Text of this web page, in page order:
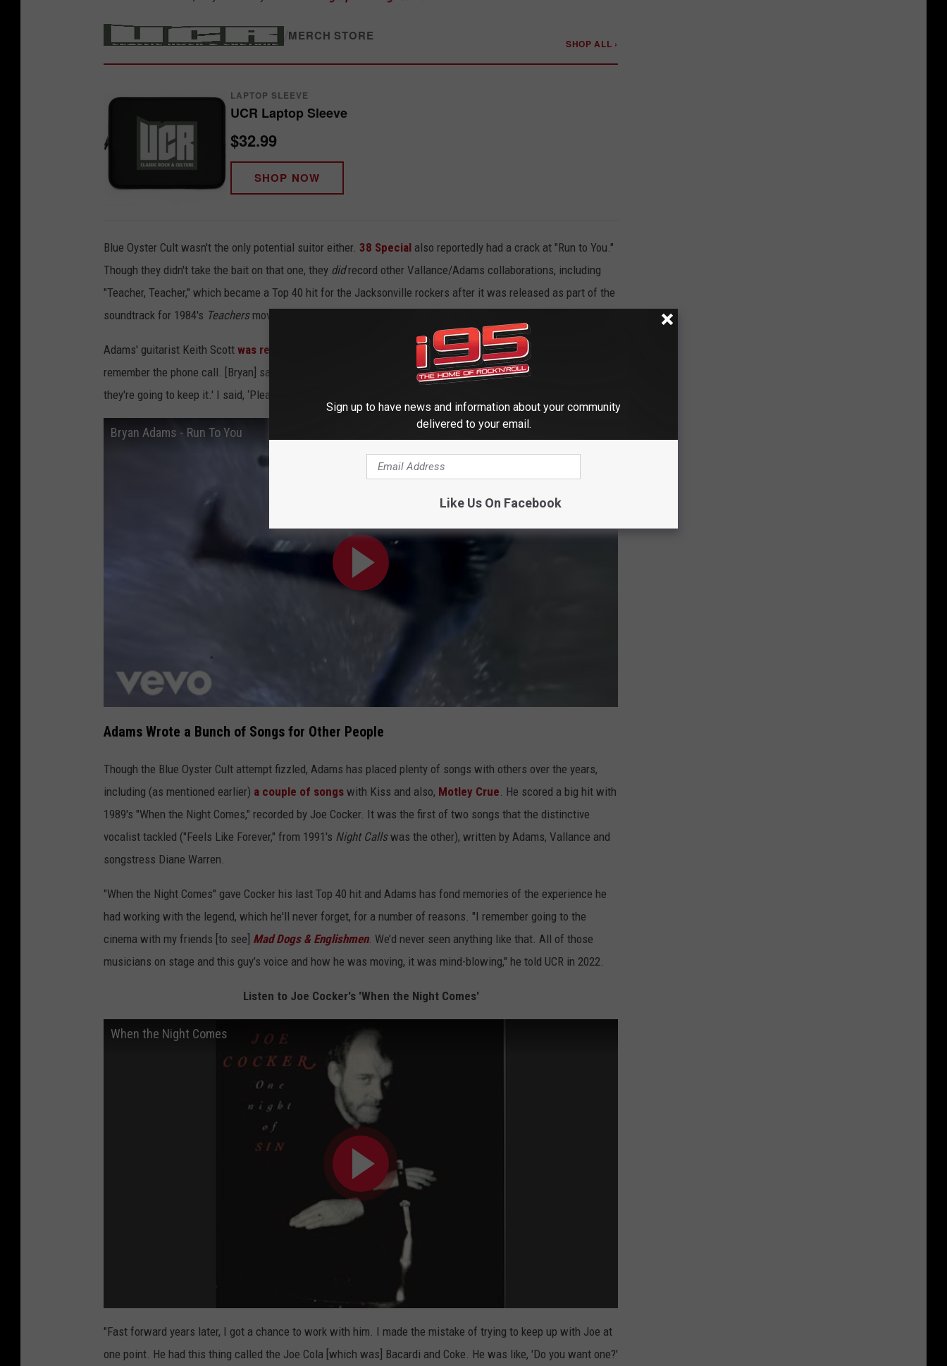
MERCH STORE
SHOP ALL ›
LAPTOP SLEEVE
UCR Laptop Sleeve
$32.99
SHOP NOW
Blue Oyster Cult wasn't the only potential suitor either. 38 Special also reportedly had a crack at "Run to You."
Though they didn't take the bait on that one, they didrecord other Vallance/Adams collaborations, including
"Teacher, Teacher," which became a Top 40 hit for the Jacksonville rockers after it was released as part of the
soundtrack for 1984's Teachersmovie.
Adams' guitarist Keith Scott was relieved
that "Run to You" didn't become a Blue Oyster Cult song. “I
remember the phone call. [Bryan] said, 'I just wrote this thing. It was for Blue Oyster Cult. But I don't think
they're going to keep it.' I said, ‘Please don’t give it away!’”
Bryan Adams - Run To You
Adams Wrote a Bunch of Songs for Other People
Though the Blue Oyster Cult attempt fizzled, Adams has placed plenty of songs with others over the years,
including (as mentioned earlier) a couple of songs with Kiss and also, Motley Crue. He scored a big hit with
1989's "When the Night Comes," recorded by Joe Cocker. It was the first of two songs that the distinctive
vocalist tackled ("Feels Like Forever," from 1991's Night Callswas the other), written by Adams, Vallance and
songstress Diane Warren.
"When the Night Comes" gave Cocker his last Top 40 hit and Adams has fond memories of the experience he
had working with the legend, which he'll never forget, for a number of reasons. "I remember going to the
cinema with my friends [to see] Mad Dogs & Englishmen. We’d never seen anything like that. All of those
musicians on stage and this guy’s voice and how he was moving, it was mind-blowing," he told UCR in 2022.
Listen to Joe Cocker's 'When the Night Comes'
When the Night Comes
"Fast forward years later, I got a chance to work with him. I made the mistake of trying to keep up with Joe at
one point. He had this thing called the Joe Cola [which was] Bacardi and Coke. He was like, 'Do you want one?'
Sign up to have news and information about your community
delivered to your email.
Like Us On Facebook